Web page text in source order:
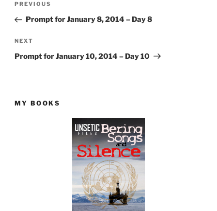
Previous
Post
PREVIOUS
Prompt for January 8, 2014 – Day 8
Next
Post
NEXT
Prompt for January 10, 2014 – Day 10
MY BOOKS